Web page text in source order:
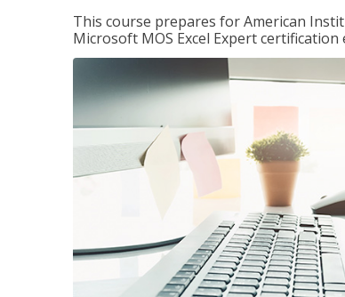
This course prepares for American
Microsoft MOS Excel Expert certification